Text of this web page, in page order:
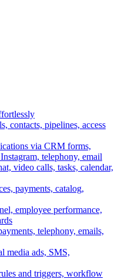
contacts, pipelines, access
via CRM forms,
telephony, email
video calls, tasks, calendar,
payments, catalog,
employee performance,
telephony, emails,
media ads, SMS,
and triggers, workflow